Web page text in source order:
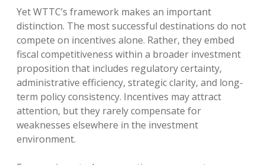
Yet WTTC’s framework makes an important
distinction. The most successful destinations do not
compete on incentives alone. Rather, they embed
fiscal competitiveness within a broader investment
proposition that includes regulatory certainty,
administrative efficiency, strategic clarity, and long-
term policy consistency. Incentives may attract
attention, but they rarely compensate for
weaknesses elsewhere in the investment
environment.